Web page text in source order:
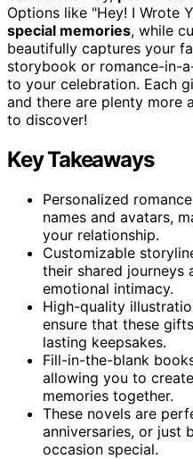
Options like "Hey! I Wrote
special memories, while
beautifully captures your
storybook or romance-in-
to your celebration. Each
and there are plenty more
to discover!
Key Takeaways
Personalized
names and avatars,
your relationship.
Customizable
their shared journeys
emotional intimacy.
High-quality
ensure that these
lasting keepsakes.
Fill-in-the-blank
allowing you to
memories together.
These novels are
anniversaries, or just
occasion special.